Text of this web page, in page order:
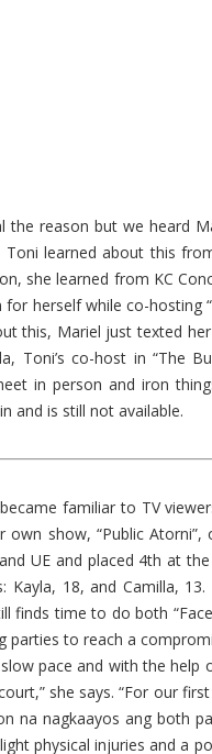
the reason but we heard
Toni learned about this
she learned from KC
herself while co-hosting
this, Mariel just texted
Toni’s co-host in “The
in person and iron
and is still not available.
became familiar to TV
own show, “Public
UE and placed 4th at
18, and Camilla,
finds time to do both
parties to reach a
pace and with the help
she says. “For our
na nagkaayos ang both
physical injuries and a